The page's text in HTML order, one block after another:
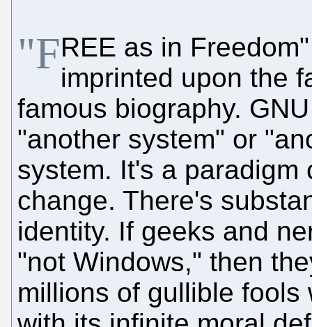
"FREE as in
imprinted upon the
famous biography.
"another system" or
system. It's a
change. There's
identity. If geeks and
"not Windows," then
millions of gullible